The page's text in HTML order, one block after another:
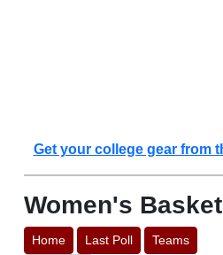
Get your college gear from
Women's
Home Last Poll Teams